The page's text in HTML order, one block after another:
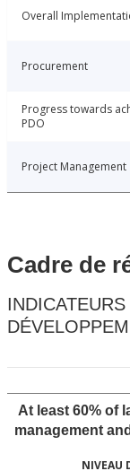
Overall
Procurement
Progress towards
PDO
Project Management
Cadre de
At least 60% of
management